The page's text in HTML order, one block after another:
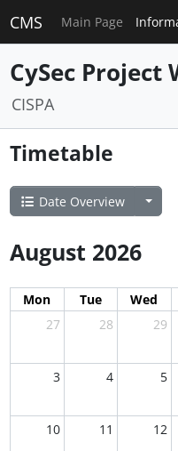
CMS Main Page
CySec
CISPA
Timetable
Date Overview
August 2026
Mon Tue Wed
27
28 29
3 4 5
10 11 12